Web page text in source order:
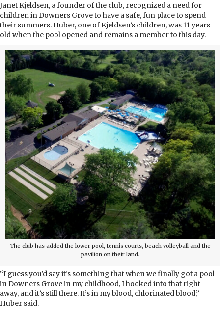
Janet Kjeldsen, a founder of the club, recognized a need for
children in Downers Grove to have a safe, fun place to spend
their summers. Huber, one of Kjeldsen’s children, was 11 years
old when the pool opened and remains a member to this day.
The club has added the lower pool, tennis courts, beach volleyball and the
pavilion on their land.
“I guess you’d say it’s something that when we finally got a pool
in Downers Grove in my childhood, I hooked into that right
away, and it’s still there. It’s in my blood, chlorinated blood,”
Huber said.